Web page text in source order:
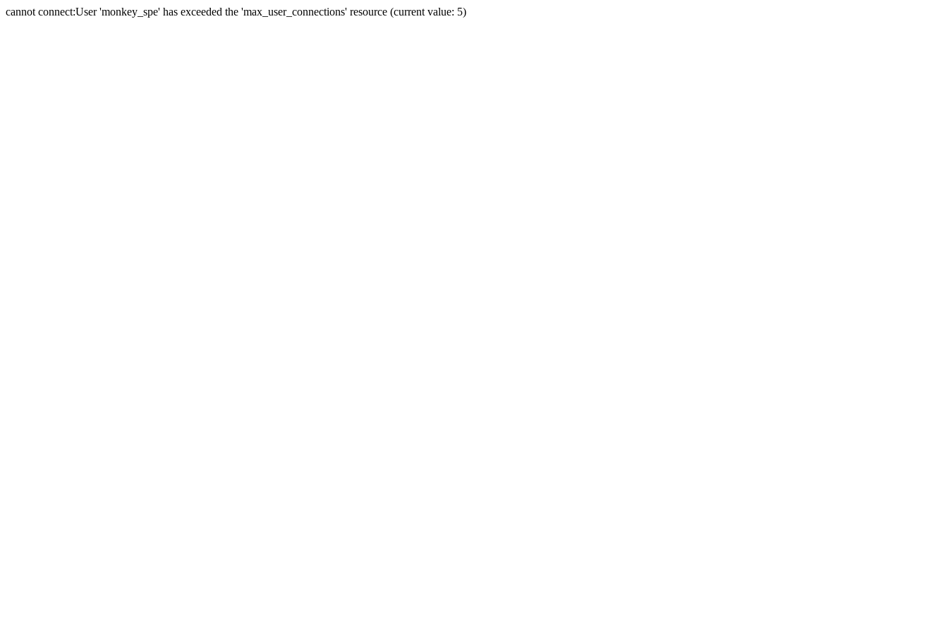
cannot connect:User 'monkey_spe' has exceeded the 'max_user_connections' resource (current value: 5)